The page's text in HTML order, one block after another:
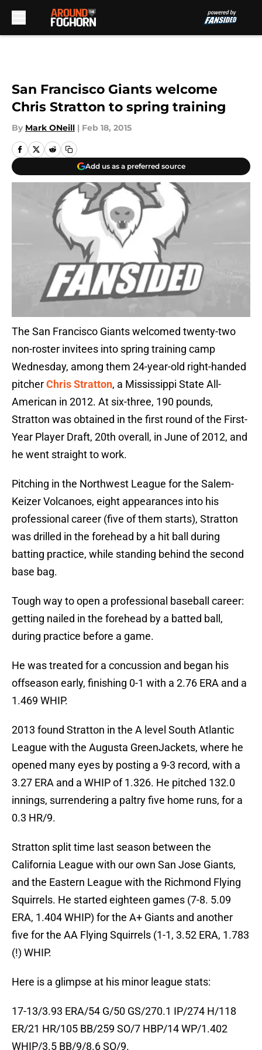
San Francisco Giants welcome
Chris Stratton to spring training
By Mark ONeill | Feb 18, 2015
Add us as a preferred source
The San Francisco Giants welcomed twenty-two
non-roster invitees into spring training camp
Wednesday, among them 24-year-old right-handed
pitcherChris Stratton, a Mississippi State All-
American in 2012. At six-three, 190 pounds,
Stratton was obtained in the first round of the First-
Year Player Draft, 20th overall, in June of 2012, and
he went straight to work.
Pitching in the Northwest League for the Salem-
Keizer Volcanoes, eight appearances into his
professional career (five of them starts), Stratton
was drilled in the forehead by a hit ball during
batting practice, while standing behind the second
base bag.
Tough way to open a professional baseball career:
getting nailed in the forehead by a batted ball,
during practice before a game.
He was treated for a concussion and began his
offseason early, finishing 0-1 with a 2.76 ERA and a
1.469 WHIP.
2013 found Stratton in the A level South Atlantic
League with the Augusta GreenJackets, where he
opened many eyes by posting a 9-3 record, with a
3.27 ERA and a WHIP of 1.326. He pitched 132.0
innings, surrendering a paltry five home runs, for a
0.3 HR/9.
Stratton split time last season between the
California League with our own San Jose Giants,
and the Eastern League with the Richmond Flying
Squirrels. He started eighteen games (7-8. 5.09
ERA, 1.404 WHIP) for the A+ Giants and another
five for the AA Flying Squirrels (1-1, 3.52 ERA, 1.783
(!) WHIP.
Here is a glimpse at his minor league stats:
17-13/3.93 ERA/54 G/50 GS/270.1 IP/274 H/118
ER/21 HR/105 BB/259 SO/7 HBP/14 WP/1.402
WHIP/3.5 BB/9/8.6 SO/9.